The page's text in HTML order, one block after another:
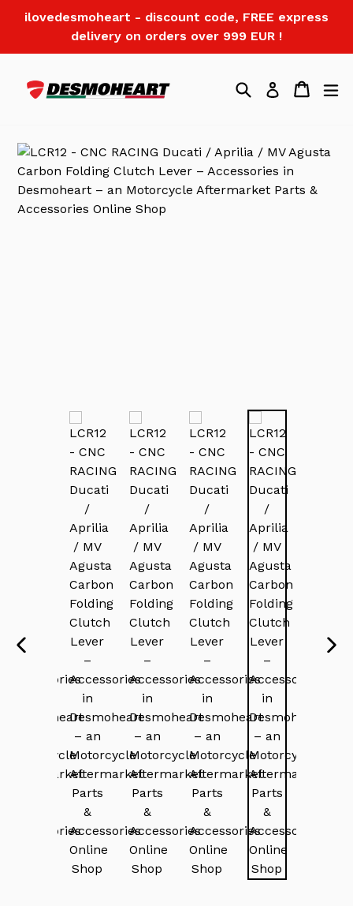
ilovedesmoheart - discount code, FREE express
delivery on orders over 999 EUR !
SearchLog in Cart